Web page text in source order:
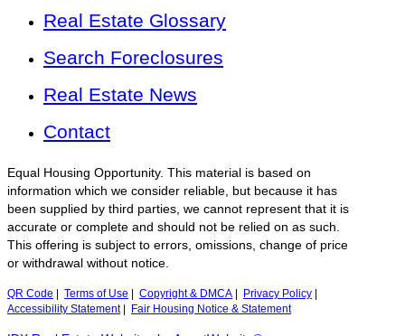
Real Estate Glossary
Search Foreclosures
Real Estate News
Contact
Equal Housing Opportunity. This material is based on
information which we consider reliable, but because it has
been supplied by third parties, we cannot represent that it is
accurate or complete and should not be relied on as such.
This offering is subject to errors, omissions, change of price
or withdrawal without notice.
QR Code Terms of Use Copyright & DMCA Privacy Policy
Accessibility Statement| Fair Housing Notice & Statement